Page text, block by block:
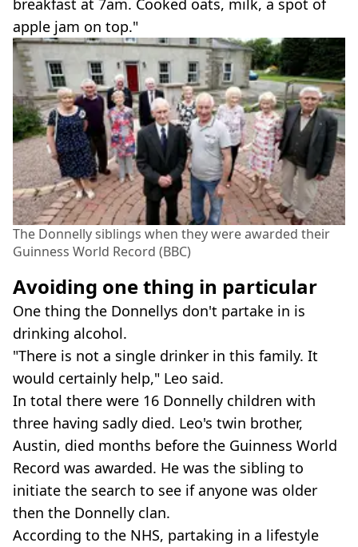
breakfast at 7am. Cooked oats, milk, a spot of
apple jam on top."
The Donnelly siblings when they were awarded their
Guinness World Record (BBC)
Avoiding one thing in particular
One thing the Donnellys don't partake in is
drinking alcohol.
"There is not a single drinker in this family. It
would certainly help," Leo said.
In total there were 16 Donnelly children with
three having sadly died. Leo's twin brother,
Austin, died months before the Guinness World
Record was awarded. He was the sibling to
initiate the search to see if anyone was older
then the Donnelly clan.
According to the NHS, partaking in a lifestyle